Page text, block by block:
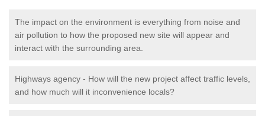
The impact on the environment is everything from noise and
air pollution to how the proposed new site will appear and
interact with the surrounding area.
Highways agency - How will the new project affect traffic levels,
and how much will it inconvenience locals?